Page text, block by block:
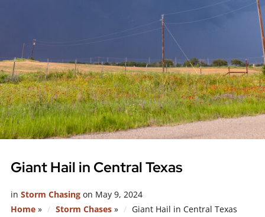
Giant Hail in Central Texas
in Storm Chasingon May 9, 2024
Home» Storm Chases» Giant Hail in Central Texas